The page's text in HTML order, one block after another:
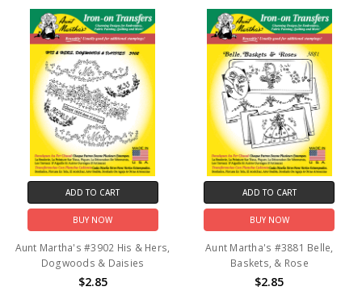
ADD TO CART
BUY NOW
Aunt Martha's #3902 His & Hers,
Dogwoods & Daisies
$2.85
ADD TO CART
BUY NOW
Aunt Martha's #3881 Belle,
Baskets, & Rose
$2.85